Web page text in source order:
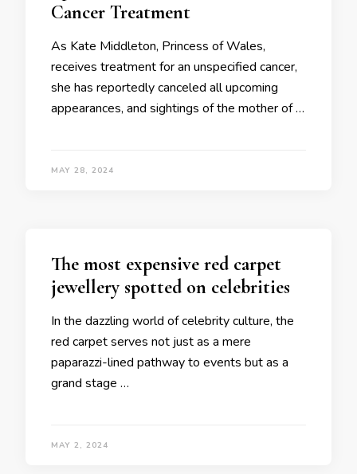
Cancer Treatment
As Kate Middleton, Princess of Wales,
receives treatment for an unspecified cancer,
she has reportedly canceled all upcoming
appearances, and sightings of the mother of …
MAY 28, 2024
The most expensive red carpet
jewellery spotted on celebrities
In the dazzling world of celebrity culture, the
red carpet serves not just as a mere
paparazzi-lined pathway to events but as a
grand stage …
MAY 2, 2024